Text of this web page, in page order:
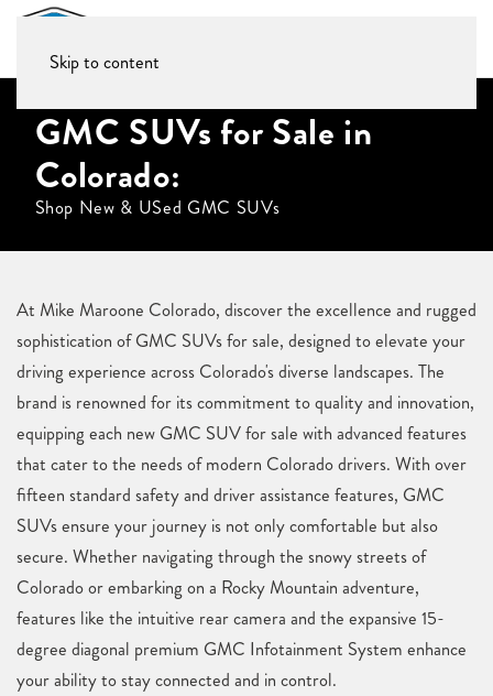
Skip to content
GMC SUVs for Sale in
Colorado:
Shop New & USed GMC SUVs
At Mike Maroone Colorado, discover the excellence and rugged
sophistication of GMC SUVs for sale, designed to elevate your
driving experience across Colorado's diverse landscapes. The
brand is renowned for its commitment to quality and innovation,
equipping each new GMC SUV for sale with advanced features
that cater to the needs of modern Colorado drivers. With over
fifteen standard safety and driver assistance features, GMC
SUVs ensure your journey is not only comfortable but also
secure. Whether navigating through the snowy streets of
Colorado or embarking on a Rocky Mountain adventure,
features like the intuitive rear camera and the expansive 15-
degree diagonal premium GMC Infotainment System enhance
your ability to stay connected and in control.